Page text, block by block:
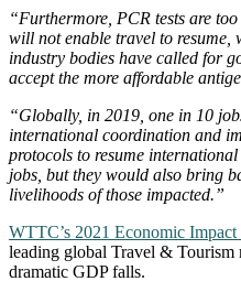
“Furthermore, PCR tests are
will not enable travel to resume,
industry bodies have called for
accept the more affordable
“Globally, in 2019, one in 10
international coordination and
protocols to resume
jobs, but they would also bring
livelihoods of those impacted.”
WTTC’s 2021 Economic
leading global Travel & Tourism
dramatic GDP falls.